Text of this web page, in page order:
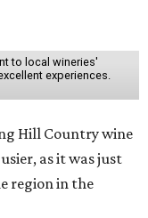
to local wineries'
experiences.
Hill Country wine
as it was just
region in the